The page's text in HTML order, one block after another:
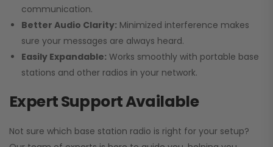
communication.
Better Audio Clarity: Minimized interference makes
sure your messages are always heard.
Easily Expandable: Works smoothly with portable base
stations and other radios in your network.
Expert Support Available
Not sure which base station radio is right for your setup?